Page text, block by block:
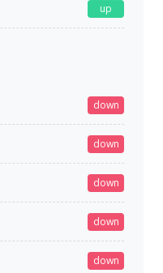
up
down
down
down
down
down